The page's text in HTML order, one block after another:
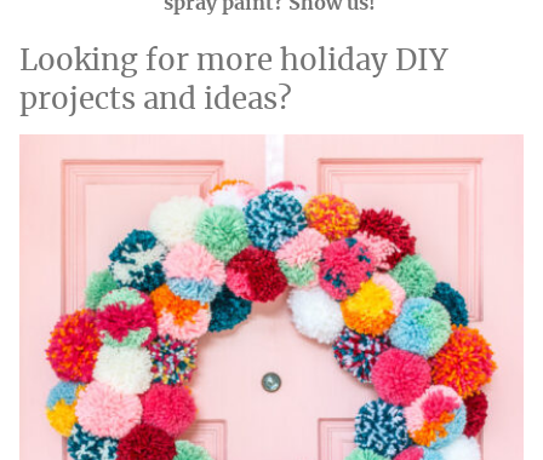
Looking for more holiday DIY
projects and ideas?